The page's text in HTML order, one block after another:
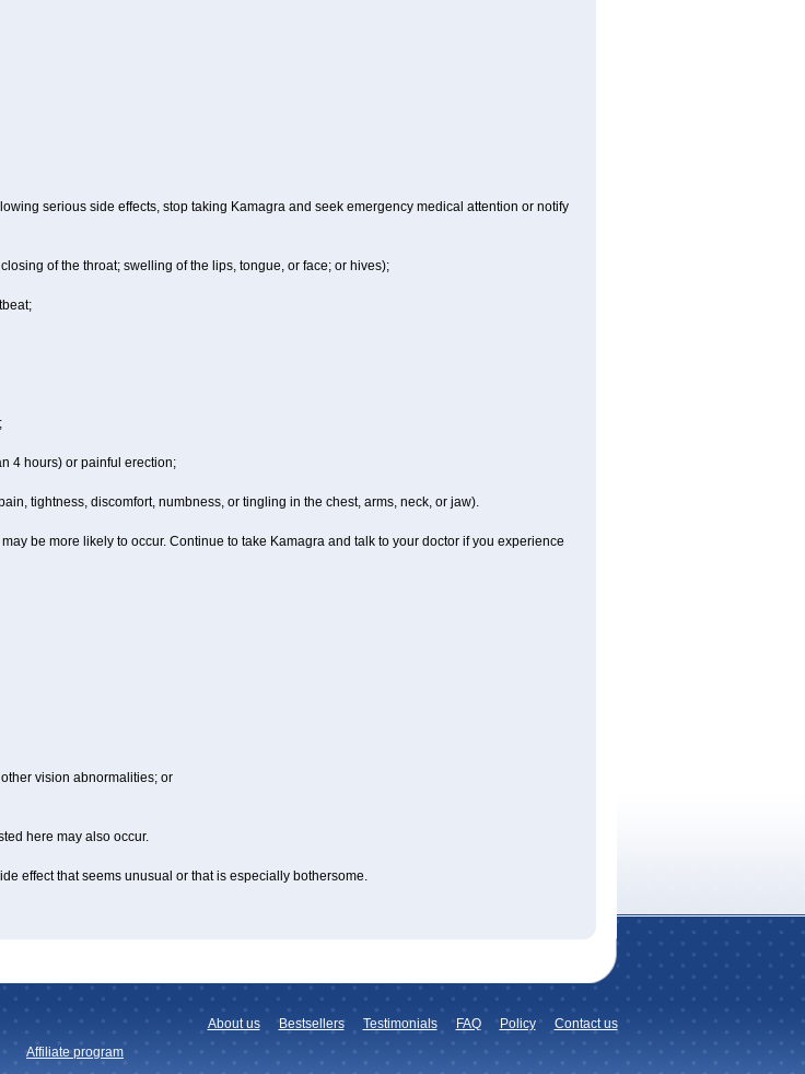
serious side effects, stop taking Kamagra and seek emergency medical attention or notify
of the throat; swelling of the lips, tongue, or face; or hives);
4 hours) or painful erection;
tightness, discomfort, numbness, or tingling in the chest, arms, neck, or jaw).
be more likely to occur. Continue to take Kamagra and talk to your doctor if you experience
vision abnormalities; or
here may also occur.
effect that seems unusual or that is especially bothersome.
Contact us
Policy
FAQ
Testimonials
Bestsellers
About us
Affiliate program